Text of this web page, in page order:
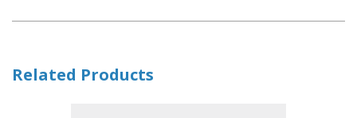
Related Products